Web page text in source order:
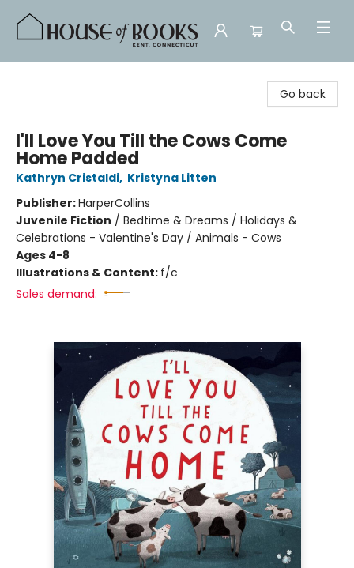
Go back
I'll Love You Till the Cows Come
Home Padded
Kathryn Cristaldi, Kristyna Litten
Publisher:HarperCollins
Juvenile Fiction / Bedtime & Dreams / Holidays &
Celebrations - Valentine's Day / Animals - Cows
Ages 4-8
Illustrations & Content: f/c
Sales demand: